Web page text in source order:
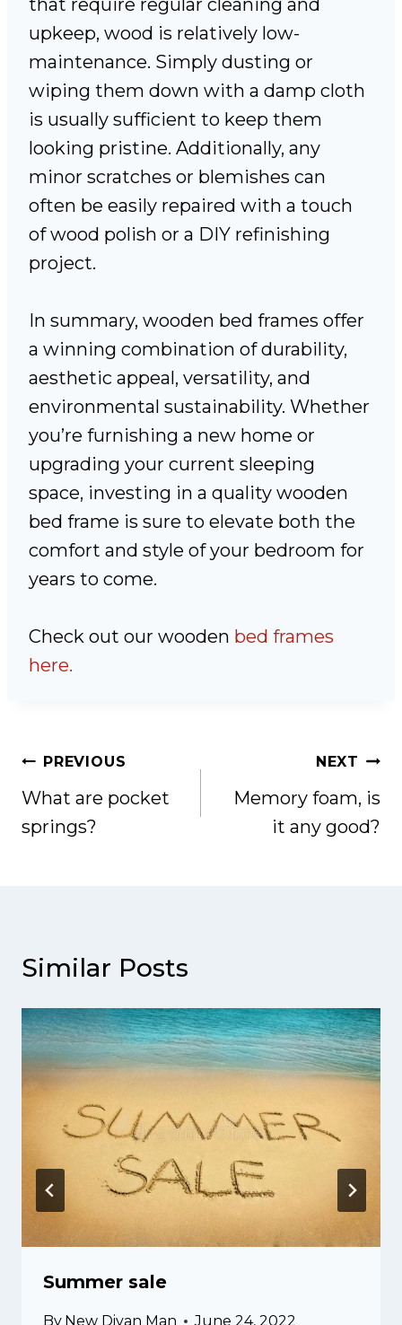
upkeep, wood is relatively low-
maintenance. Simply dusting or
wiping them down with a damp cloth
is usually sufficient to keep them
looking pristine. Additionally, any
minor scratches or blemishes can
often be easily repaired with a touch
of wood polish or a DIY refinishing
project.
In summary, wooden bed frames offer
a winning combination of durability,
aesthetic appeal, versatility, and
environmental sustainability. Whether
you’re furnishing a new home or
upgrading your current sleeping
space, investing in a quality wooden
bed frame is sure to elevate both the
comfort and style of your bedroom for
years to come.
Check out our wooden bed frames
here.
Post
navigation
PREVIOUS
What are pocket
springs?
NEXT
Memory foam, is
it any good?
Similar Posts
Summer sale
By New Divan Man June 24, 2022